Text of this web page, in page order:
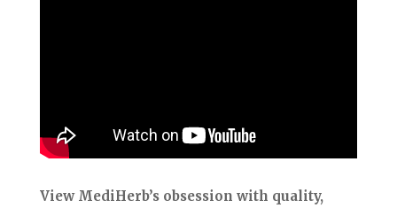
View MediHerb’s obsession with quality,